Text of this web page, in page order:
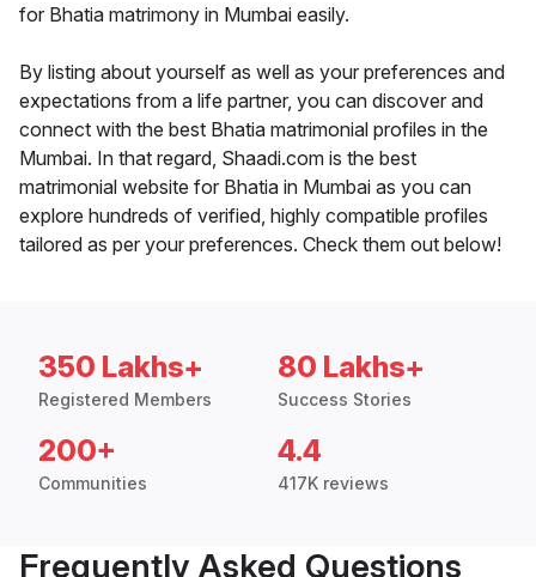
for Bhatia matrimony in Mumbai easily.
By listing about yourself as well as your preferences and
expectations from a life partner, you can discover and
connect with the best Bhatia matrimonial profiles in the
Mumbai. In that regard, Shaadi.com is the best
matrimonial website for Bhatia in Mumbai as you can
explore hundreds of verified, highly compatible profiles
tailored as per your preferences. Check them out below!
350 Lakhs+
Registered Members
80 Lakhs+
Success Stories
200+
Communities
4.4
417K reviews
Frequently Asked Questions